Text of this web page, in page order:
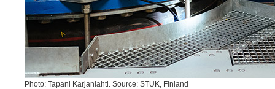
Photo: Tapani Karjanlahti. Source: STUK, Finland